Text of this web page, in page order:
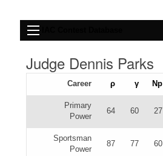
Judge Dennis Parks
Career ρ γ Np
Primary
Power
64 60 27
Sportsman
Power
87 77 60